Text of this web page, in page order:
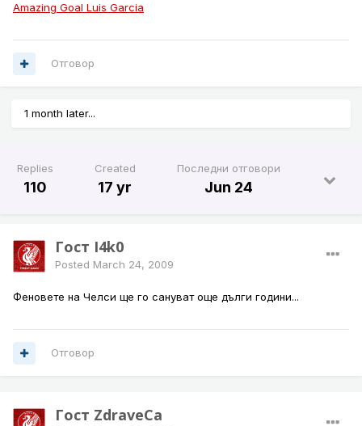
Amazing Goal Luis Garcia
Отговор
1 month later...
Replies
110
Created
17 yr
Последни отговори
Jun 24
Гост I4k0
Posted March 24, 2009
Феновете на Челси ще го сануват още дълги години...
Отговор
Гост ZdraveCa